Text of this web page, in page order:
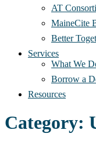
AT
MaineCite
Better
Services
What We
Borrow a
Resources
Category: